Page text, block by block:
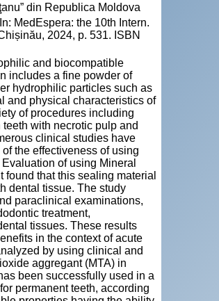
din Republica Moldova
MedEspera: the 10th Intern.
2024, p. 531. ISBN
and biocompatible
includes a fine powder of
hydrophilic particles such as
and physical characteristics of
of procedures including
with necrotic pulp and
clinical studies have
the effectiveness of using
of using Mineral
that this sealing material
dental tissue. The study
paraclinical examinations,
treatment,
tissues. These results
in the context of acute
by using clinical and
aggregant (MTA) in
been successfully used in a
permanent teeth, according